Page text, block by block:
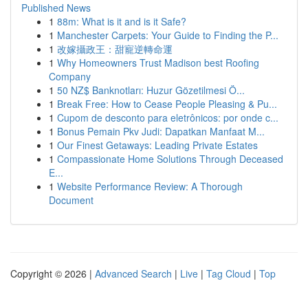
Published News
1 88m: What is it and is it Safe?
1 Manchester Carpets: Your Guide to Finding the P...
1 改嫁攝政王：甜寵逆轉命運
1 Why Homeowners Trust Madison best Roofing
Company
1 50 NZ$ Banknotları: Huzur Gözetilmesi Ö...
1 Break Free: How to Cease People Pleasing & Pu...
1 Cupom de desconto para eletrônicos: por onde c...
1 Bonus Pemain Pkv Judi: Dapatkan Manfaat M...
1 Our Finest Getaways: Leading Private Estates
1 Compassionate Home Solutions Through Deceased
E...
1 Website Performance Review: A Thorough
Document
Copyright © 2026 | Advanced Search | Live | Tag Cloud | Top